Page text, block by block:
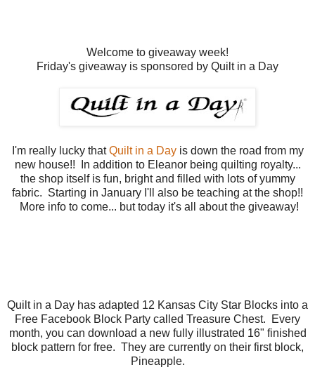
Welcome to giveaway week!
Friday's giveaway is sponsored by Quilt in a Day
I'm really lucky thatQuilt in a Dayis down the road from my
new house!! In addition to Eleanor being quilting royalty...
the shop itself is fun, bright and filled with lots of yummy
fabric. Starting in January I'll also be teaching at the shop!!
More info to come... but today it's all about the giveaway!
Quilt in a Day has adapted 12 Kansas City Star Blocks into a
Free Facebook Block Party called Treasure Chest. Every
month, you can download a new fully illustrated 16" finished
block pattern for free. They are currently on their first block,
Pineapple.